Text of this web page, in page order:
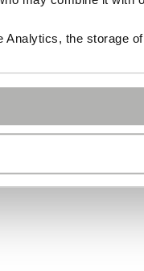
the storage